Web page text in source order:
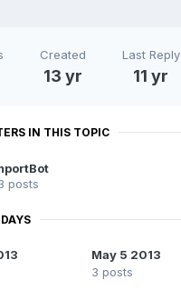
Created
13 yr
Last Reply
11 yr
IN THIS TOPIC
posts
May 5 2013
3 posts